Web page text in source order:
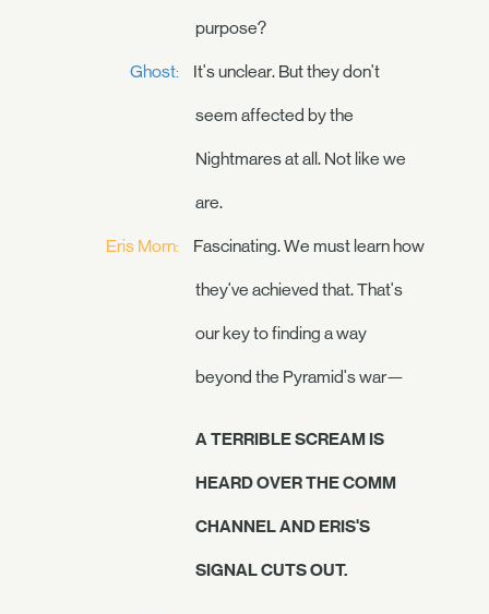
purpose?
Ghost: It's unclear. But they don't
seem affected by the
Nightmares at all. Not like we
are.
Eris Morn: Fascinating. We must learn how
they've achieved that. That's
our key to finding a way
beyond the Pyramid's war—
A TERRIBLE SCREAM IS
HEARD OVER THE COMM
CHANNEL AND ERIS'S
SIGNAL CUTS OUT.